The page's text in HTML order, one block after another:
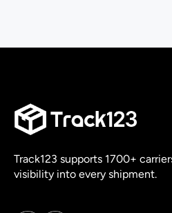
Track123 supports 1700+
visibility into every shipment.